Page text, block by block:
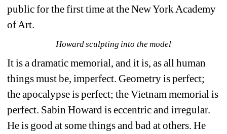
public for the first time at the New York Academy
of Art.
Howard sculpting into the model
It is a dramatic memorial, and it is, as all human
things must be, imperfect. Geometry is perfect;
the apocalypse is perfect; the Vietnam memorial is
perfect. Sabin Howard is eccentric and irregular.
He is good at some things and bad at others. He